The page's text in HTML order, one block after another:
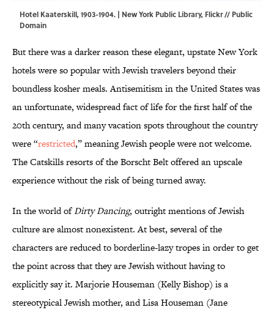
Hotel Kaaterskill, 1903-1904. | New York Public Library, Flickr// Public
Domain
But there was a darker reason these elegant, upstate New York
hotels were so popular with Jewish travelers beyond their
boundless kosher meals. Antisemitism in the United States was
an unfortunate, widespread fact of life for the first half of the
20th century, and many vacation spots throughout the country
were “restricted,” meaning Jewish people were not welcome.
The Catskills resorts of the Borscht Belt offered an upscale
experience without the risk of being turned away.
In the world ofDirty Dancing, outright mentions of Jewish
culture are almost nonexistent. At best, several of the
characters are reduced to borderline-lazy tropes in order to get
the point across that they are Jewish without having to
explicitly say it. Marjorie Houseman (Kelly Bishop) is a
stereotypical Jewish mother, and Lisa Houseman (Jane